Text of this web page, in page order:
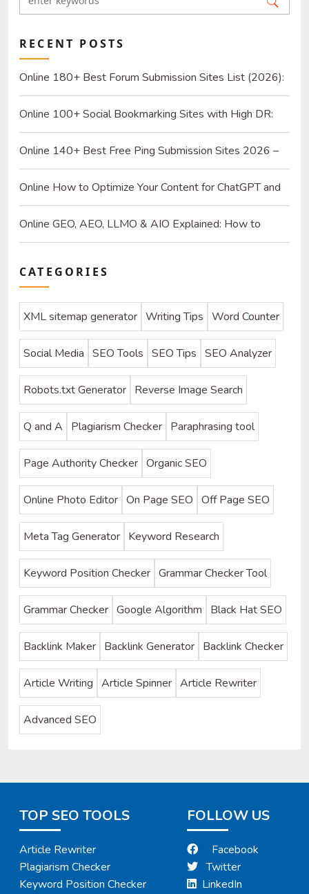
RECENT POSTS
Online 180+ Best Forum Submission Sites List (2026):
Build Quality Links and Drive Real Referrals
Online 100+ Social Bookmarking Sites with High DR:
2026 Strategy Guide for SEO and Organic Traffic
Online 140+ Best Free Ping Submission Sites 2026 –
High DA & Instant Indexing
Online How to Optimize Your Content for ChatGPT and
AI Search Engines
Online GEO, AEO, LLMO & AIO Explained: How to
CATEGORIES
XML sitemap generator Writing Tips Word Counter
Social Media SEO Tools SEO Tips SEO Analyzer
Robots.txt Generator Reverse Image Search
Q and A Plagiarism Checker Paraphrasing tool
Page Authority Checker Organic SEO
Online Photo Editor On Page SEO Off Page SEO
Meta Tag Generator Keyword Research
Keyword Position Checker Grammar Checker Tool
Grammar Checker Google Algorithm Black Hat SEO
Backlink Maker Backlink Generator Backlink Checker
Article Writing Article Spinner Article Rewriter
Advanced SEO
TOP SEO TOOLS
Article Rewriter
Plagiarism Checker
Keyword Position Checker
FOLLOW US
Facebook
Twitter
LinkedIn